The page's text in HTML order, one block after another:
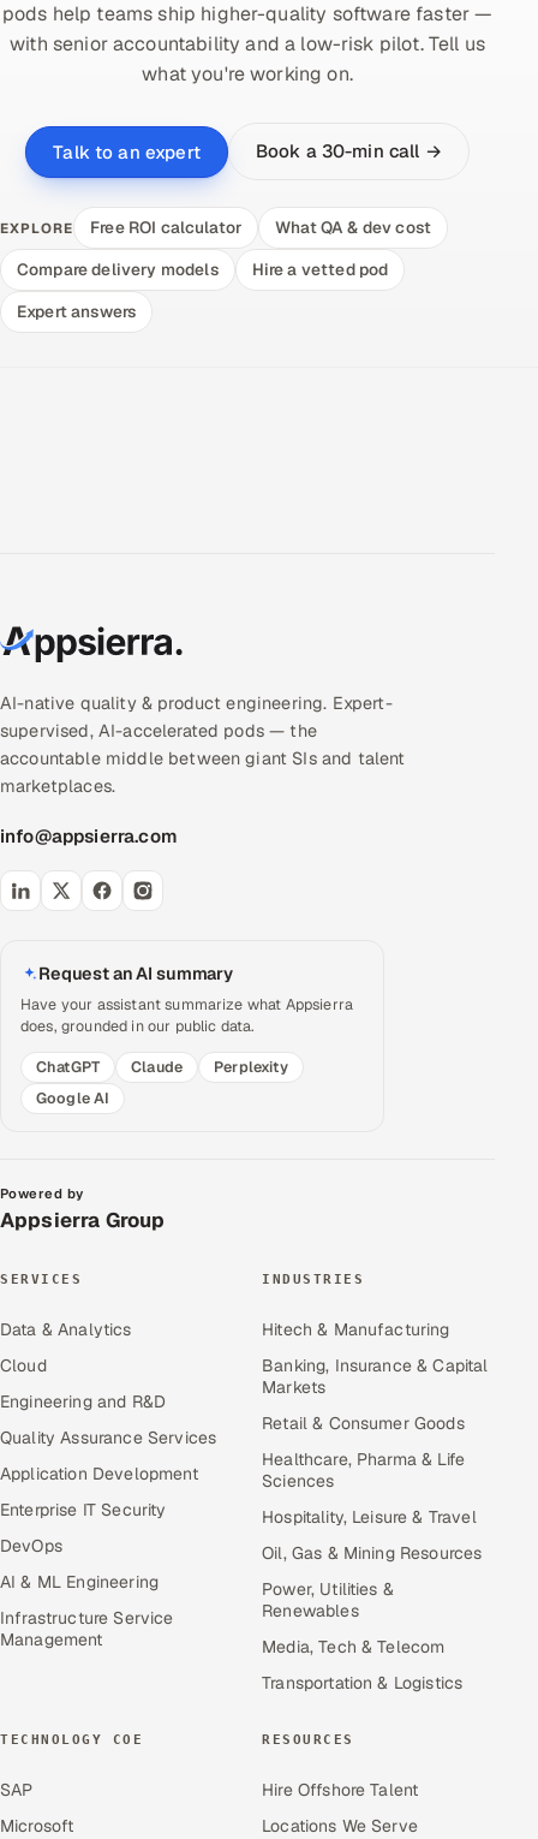
pods help teams ship higher-quality software faster —
with senior accountability and a low-risk pilot. Tell us
what you're working on.
Talk to an expert Book a 30-min call →
EXPLORE Free ROI calculator
What QA & dev cost
Compare delivery models
Hire a vetted pod
Expert answers
AI-native quality & product engineering. Expert-
supervised, AI-accelerated pods — the
accountable middle between giant SIs and talent
marketplaces.
info@appsierra.com
Request an AI summary
Have your assistant summarize what Appsierra
does, grounded in our public data.
ChatGPT
Claude
Perplexity
Google AI
Powered by
Appsierra Group
SERVICES
Data & Analytics
Cloud
Engineering and R&D
Quality Assurance Services
Application Development
Enterprise IT Security
DevOps
AI & ML Engineering
Infrastructure Service
Management
INDUSTRIES
Hitech & Manufacturing
Banking, Insurance & Capital
Markets
Retail & Consumer Goods
Healthcare, Pharma & Life
Sciences
Hospitality, Leisure & Travel
Oil, Gas & Mining Resources
Power, Utilities &
Renewables
Media, Tech & Telecom
Transportation & Logistics
TECHNOLOGY COE
SAP
Microsoft
RESOURCES
Hire Offshore Talent
Locations We Serve